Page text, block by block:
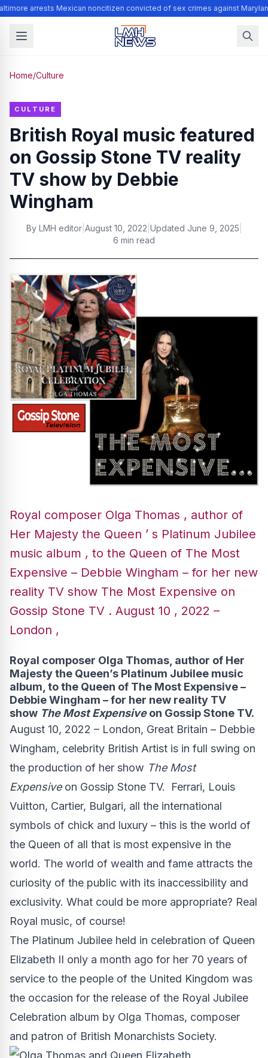
arrests Mexican noncitizen convicted of sex crimes against
Home/Culture
CULTURE
British Royal music featured
on Gossip Stone TV reality
TV show by Debbie
Wingham
By LMH editor| August 10, 2022 Updated June 9, 2025
6 min read
Royal composer Olga Thomas , author of
Her Majesty the Queen ’ s Platinum Jubilee
music album , to the Queen of The Most
Expensive – Debbie Wingham – for her new
reality TV show The Most Expensive on
Gossip Stone TV . August 10 , 2022 –
London ,
Royal composer Olga Thomas, author of Her
Majesty the Queen’s Platinum Jubilee music
album, to the Queen of The Most Expensive –
Debbie Wingham – for her new reality TV
show The Most Expensiveon Gossip Stone TV.
August 10, 2022 – London, Great Britain – Debbie
Wingham, celebrity British Artist is in full swing on
the production of her show The Most
Expensiveon Gossip Stone TV. Ferrari, Louis
Vuitton, Cartier, Bulgari, all the international
symbols of chick and luxury – this is the world of
the Queen of all that is most expensive in the
world. The world of wealth and fame attracts the
curiosity of the public with its inaccessibility and
exclusivity. What could be more appropriate? Real
Royal music, of course!
The Platinum Jubilee held in celebration of Queen
Elizabeth II only a month ago for her 70 years of
service to the people of the United Kingdom was
the occasion for the release of the Royal Jubilee
Celebration album by Olga Thomas, composer
and patron of British Monarchists Society.